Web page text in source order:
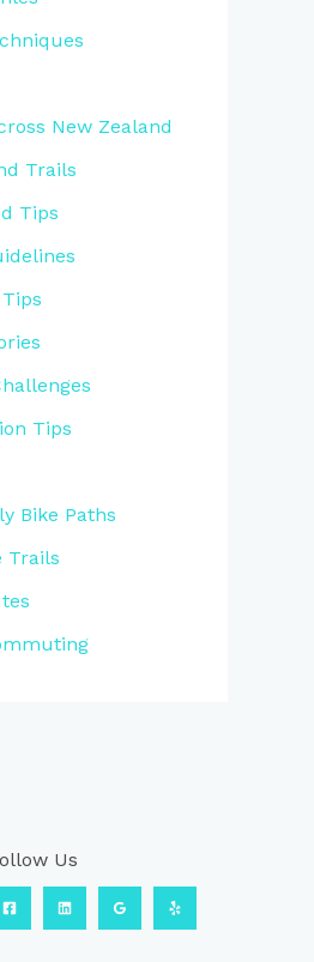
New Zealand
Trails
Tips
Tips
Bike Paths
Trails
Us